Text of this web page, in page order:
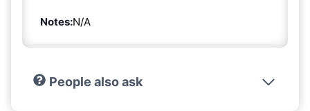
Notes:N/A
People also ask